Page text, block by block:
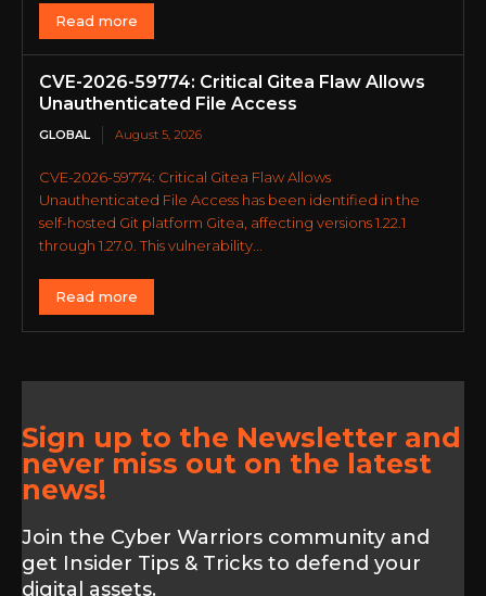
Read more
CVE-2026-59774: Critical Gitea Flaw Allows
Unauthenticated File Access
GLOBAL August 5, 2026
CVE-2026-59774: Critical Gitea Flaw Allows
Unauthenticated File Access has been identified in the
self-hosted Git platform Gitea, affecting versions 1.22.1
through 1.27.0. This vulnerability...
Read more
Sign up to the Newsletter and
never miss out on the latest
news!
Join the Cyber Warriors community and
get Insider Tips & Tricks to defend your
digital assets.